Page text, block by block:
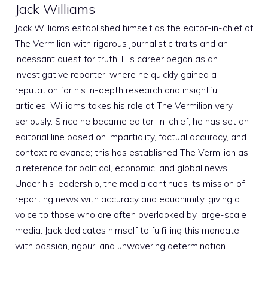
Jack Williams
Jack Williams established himself as the editor-in-chief of
The Vermilion with rigorous journalistic traits and an
incessant quest for truth. His career began as an
investigative reporter, where he quickly gained a
reputation for his in-depth research and insightful
articles. Williams takes his role at The Vermilion very
seriously. Since he became editor-in-chief, he has set an
editorial line based on impartiality, factual accuracy, and
context relevance; this has established The Vermilion as
a reference for political, economic, and global news.
Under his leadership, the media continues its mission of
reporting news with accuracy and equanimity, giving a
voice to those who are often overlooked by large-scale
media. Jack dedicates himself to fulfilling this mandate
with passion, rigour, and unwavering determination.